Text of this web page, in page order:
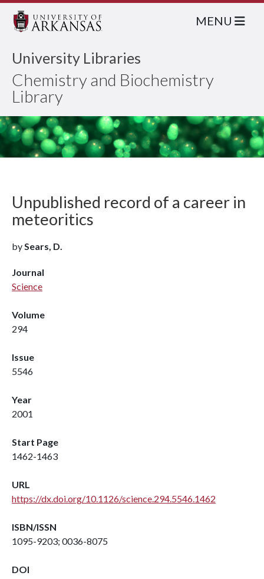
University Libraries
Chemistry and Biochemistry
Library
MENU
Unpublished record of a career in
meteoritics
bySears, D.
Journal
Science
Volume
294
Issue
5546
Year
2001
Start Page
1462-1463
URL
https://dx.doi.org/10.1126/science.294.5546.1462
ISBN/ISSN
1095-9203; 0036-8075
DOI